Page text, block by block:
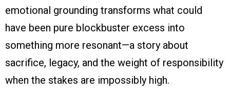
emotional grounding transforms what could
have been pure blockbuster excess into
something more resonant—a story about
sacrifice, legacy, and the weight of responsibility
when the stakes are impossibly high.